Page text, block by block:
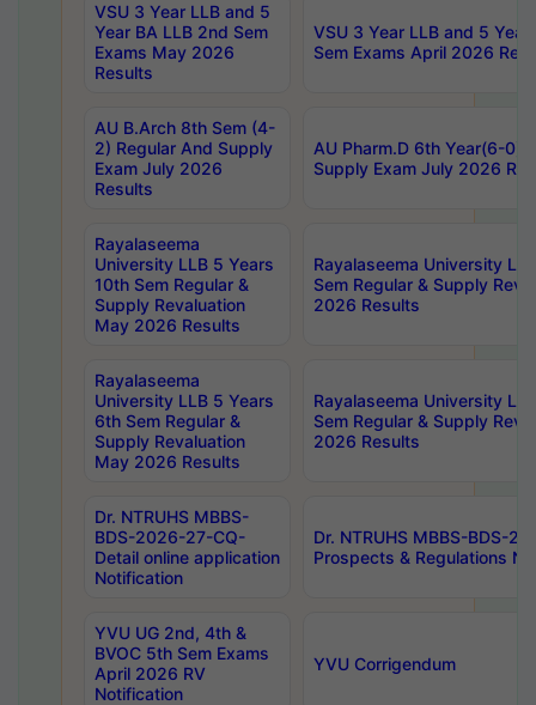
VSU 3 Year LLB and 5
Year BA LLB 2nd Sem
Exams May 2026
Results
VSU 3 Year LLB and 5 Year
Sem Exams April 2026
AU B.Arch 8th Sem (4-
2) Regular And Supply
Exam July 2026
Results
AU Pharm.D 6th Year(6-0)
Supply Exam July 2026
Rayalaseema
University LLB 5 Years
10th Sem Regular &
Supply Revaluation
May 2026 Results
Rayalaseema University
Sem Regular & Supply
2026 Results
Rayalaseema
University LLB 5 Years
6th Sem Regular &
Supply Revaluation
May 2026 Results
Rayalaseema University
Sem Regular & Supply
2026 Results
Dr. NTRUHS MBBS-
BDS-2026-27-CQ-
Detail online application
Notification
Dr. NTRUHS MBBS-BDS-
Prospects & Regulations
YVU UG 2nd, 4th &
BVOC 5th Sem Exams
April 2026 RV
Notification
YVU Corrigendum